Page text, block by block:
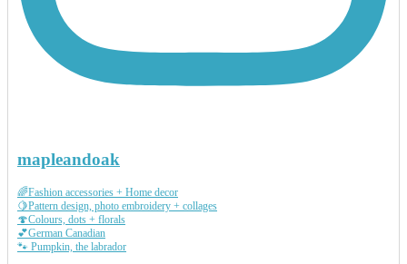
mapleandoak
🌈Fashion accessories + Home decor
🍋Pattern design, photo embroidery + collages
🍄Colours, dots + florals
💕German Canadian
🐾 Pumpkin, the labrador